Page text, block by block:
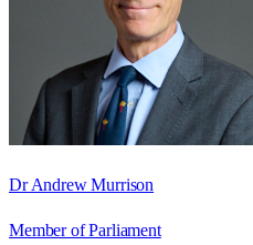
Dr Andrew Murrison
Member of Parliament